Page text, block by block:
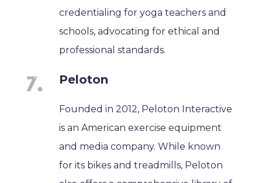
credentialing for yoga teachers and
schools, advocating for ethical and
professional standards.
Peloton
Founded in 2012, Peloton Interactive
is an American exercise equipment
and media company. While known
for its bikes and treadmills, Peloton